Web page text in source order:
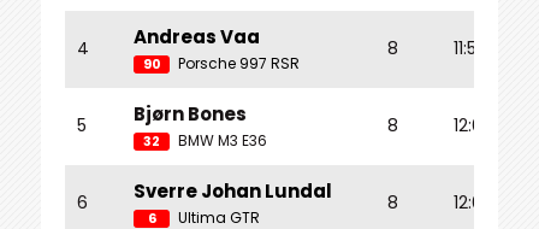
4 Andreas Vaa
90 Porsche 997 RSR
8 11:56.754
5 Bjørn Bones
32 BMW M3 E36
8 12:04.074
6 Sverre Johan Lundal
6 Ultima GTR
8 12:07.284